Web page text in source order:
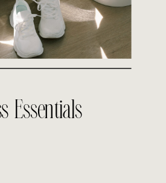
Essentials